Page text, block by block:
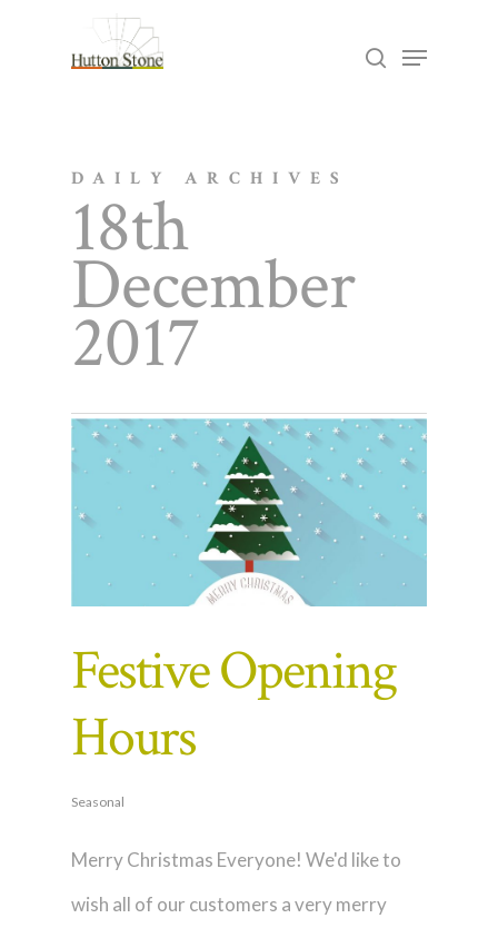
search
Menu
DAILY ARCHIVES
18th
December
2017
Festive Opening
Hours
Seasonal
Merry Christmas Everyone! We'd like to
wish all of our customers a very merry